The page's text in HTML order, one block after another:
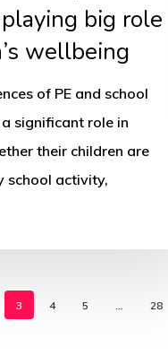
big role
wellbeing
of PE and school
significant role in
their children are
school activity,
3 4 5 … 28